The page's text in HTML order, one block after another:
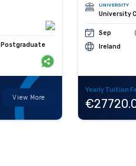
Postgraduate
View More
UNIVERSITY
University
Sep
Ireland
Yearly Tuition